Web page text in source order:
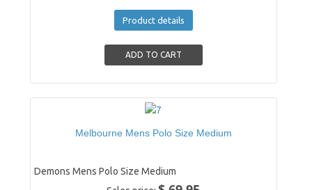
Product details
Melbourne Mens Polo Size Medium
Demons Mens Polo Size Medium